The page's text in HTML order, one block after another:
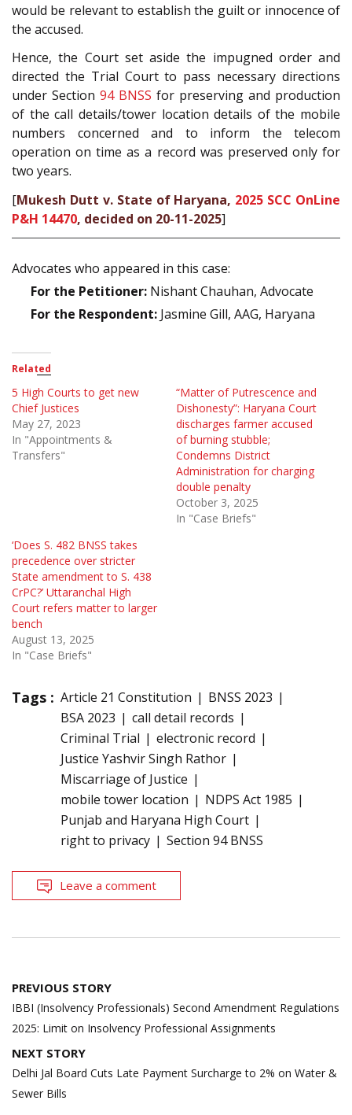
would be relevant to establish the guilt or innocence of
the accused.
Hence, the Court set aside the impugned order and
directed the Trial Court to pass necessary directions
under Section 94 BNSS for preserving and production
of the call details/tower location details of the mobile
numbers concerned and to inform the telecom
operation on time as a record was preserved only for
two years.
[Mukesh Dutt v. State of Haryana, 2025 SCC OnLine
P&H 14470, decided on 20-11-2025]
Advocates who appeared in this case:
For the Petitioner: Nishant Chauhan, Advocate
For the Respondent: Jasmine Gill, AAG, Haryana
Related
5 High Courts to get new
Chief Justices
May 27, 2023
In "Appointments &
Transfers"
“Matter of Putrescence and
Dishonesty”: Haryana Court
discharges farmer accused
of burning stubble;
Condemns District
Administration for charging
double penalty
October 3, 2025
In "Case Briefs"
‘Does S. 482 BNSS takes
precedence over stricter
State amendment to S. 438
CrPC?’ Uttaranchal High
Court refers matter to larger
bench
August 13, 2025
In "Case Briefs"
Tags : Article 21 Constitution
BNSS 2023
BSA 2023
call detail records
Criminal Trial
electronic record
Justice Yashvir Singh Rathor
Miscarriage of Justice
mobile tower location
NDPS Act 1985
Punjab and Haryana High Court
right to privacy
Section 94 BNSS
Leave a comment
Post
navigation
PREVIOUS STORY
IBBI (Insolvency Professionals) Second Amendment Regulations
2025: Limit on Insolvency Professional Assignments
NEXT STORY
Delhi Jal Board Cuts Late Payment Surcharge to 2% on Water &
Sewer Bills